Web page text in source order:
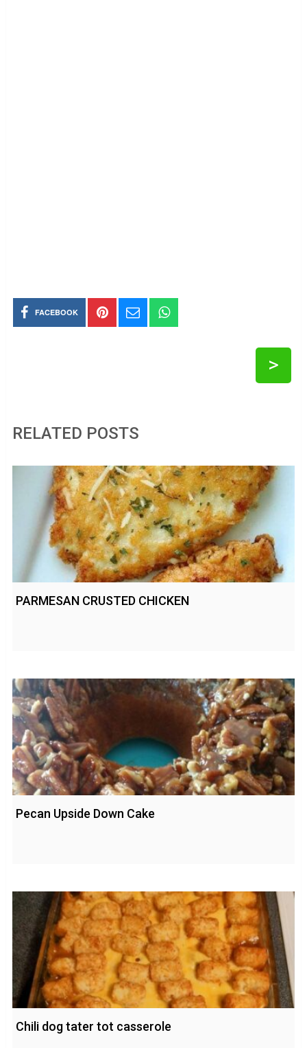
FACEBOOK
>
RELATED POSTS
PARMESAN CRUSTED CHICKEN
Pecan Upside Down Cake
Chili dog tater tot casserole